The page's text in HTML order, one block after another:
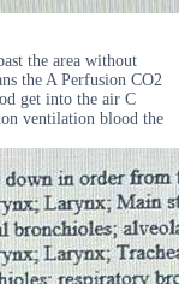
the area without
the A Perfusion CO2
get into the air C
ventilation blood the